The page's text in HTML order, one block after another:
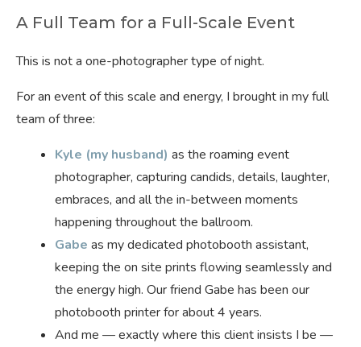
A Full Team for a Full-Scale Event
This is not a one-photographer type of night.
For an event of this scale and energy, I brought in my full
team of three:
Kyle (my husband) as the roaming event
photographer, capturing candids, details, laughter,
embraces, and all the in-between moments
happening throughout the ballroom.
Gabe as my dedicated photobooth assistant,
keeping the on site prints flowing seamlessly and
the energy high. Our friend Gabe has been our
photobooth printer for about 4 years.
And me — exactly where this client insists I be —